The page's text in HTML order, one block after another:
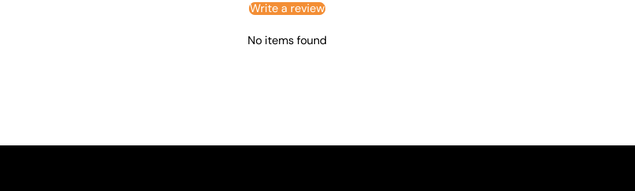
Write a review
No items found